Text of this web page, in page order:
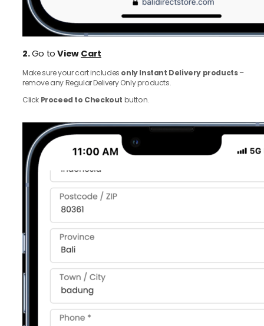
2.Go toView Cart
Make sure your cart includes only Instant Delivery products–
remove any Regular Delivery Only products.
Click Proceed to Checkout button.